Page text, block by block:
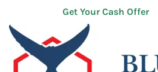
Get Your Cash Offer